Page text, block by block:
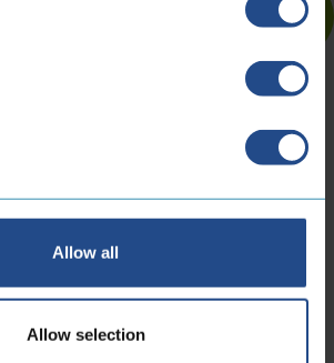
Allow all
Allow selection